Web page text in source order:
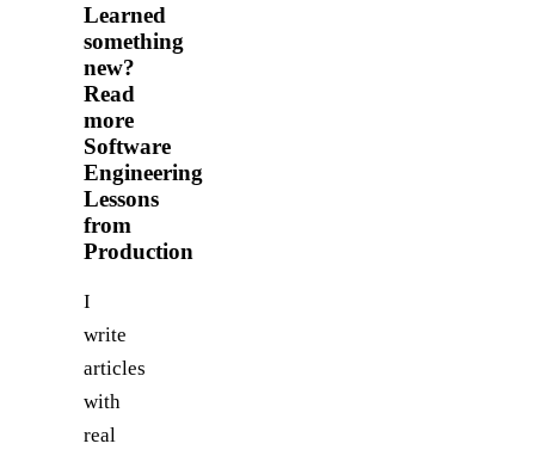
Learned
something
new?
Read
more
Software
Engineering
Lessons
from
Production
I
write
articles
with
real